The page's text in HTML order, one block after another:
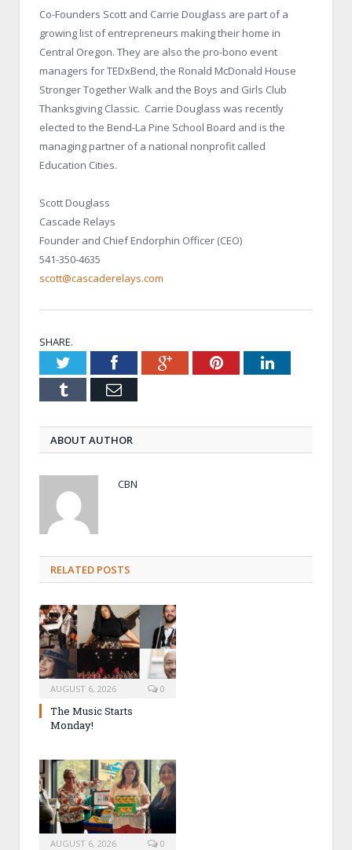
Co-Founders Scott and Carrie Douglass are part of a
growing list of entrepreneurs making their home in
Central Oregon. They are also the pro-bono event
managers for TEDxBend, the Ronald McDonald House
Stronger Together Walk and the Boys and Girls Club
Thanksgiving Classic. Carrie Douglass was recently
elected to the Bend-La Pine School Board and is the
managing partner of a national nonprofit called
Education Cities.
Scott Douglass
Cascade Relays
Founder and Chief Endorphin Officer (CEO)
541-350-4635
scott@cascaderelays.com
SHARE.
TwitterFacebookGoogle+PinterestLinkedIn
Tumblr Email
ABOUT AUTHOR
CBN
RELATED POSTS
AUGUST 6, 2026 0
The Music Starts
Monday!
AUGUST 6, 2026 0